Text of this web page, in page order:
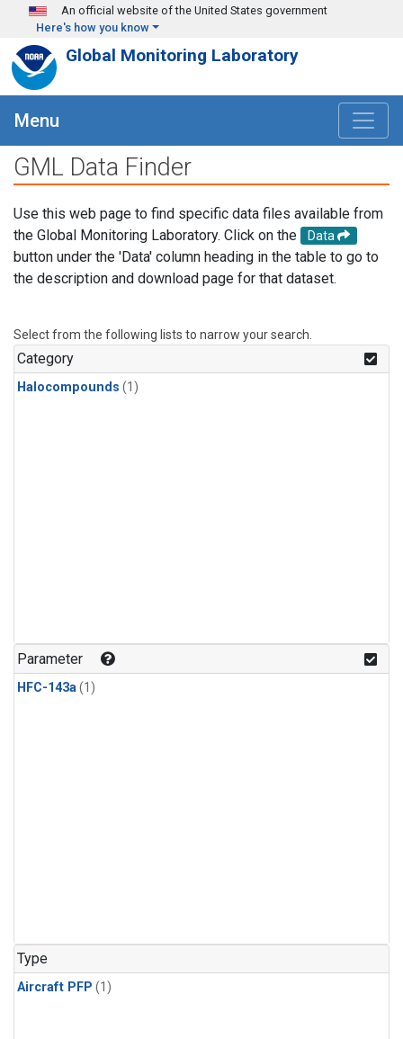
Skip to main content
An official website of the United States government
Here's how you know
Global Monitoring Laboratory
Menu
GML Data Finder
Use this web page to find specific data files available from
the Global Monitoring Laboratory. Click on the
Data
button under the 'Data' column heading in the table to go to
the description and download page for that dataset.
Select from the following lists to narrow your search.
Category
Halocompounds (1)
Parameter
HFC-143a(1)
Type
Aircraft PFP (1)